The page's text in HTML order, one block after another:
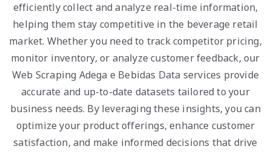
efficiently collect and analyze real-time information,
helping them stay competitive in the beverage retail
market. Whether you need to track competitor pricing,
monitor inventory, or analyze customer feedback, our
Web Scraping Adega e Bebidas Data services provide
accurate and up-to-date datasets tailored to your
business needs. By leveraging these insights, you can
optimize your product offerings, enhance customer
satisfaction, and make informed decisions that drive